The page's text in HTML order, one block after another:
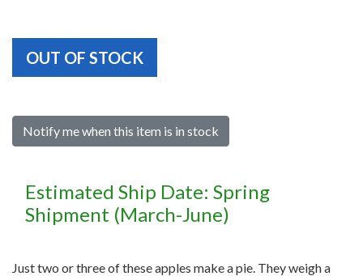
OUT OF STOCK
Notify me when this item is in stock
Estimated Ship Date: Spring
Shipment (March-June)
Just two or three of these apples make a pie. They weigh a